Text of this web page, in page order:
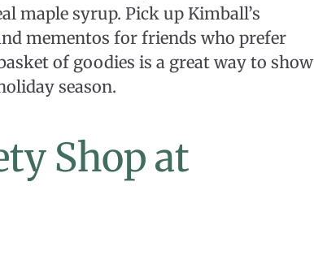
maple syrup. Pick up Kimball’s
mementos for friends who prefer
of goodies is a great way to show
season.
Shop at